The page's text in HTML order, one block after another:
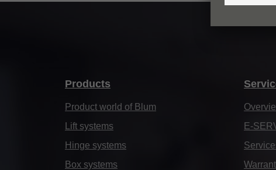
Products
Product world of Blum
Lift systems
Hinge systems
Box systems
E-